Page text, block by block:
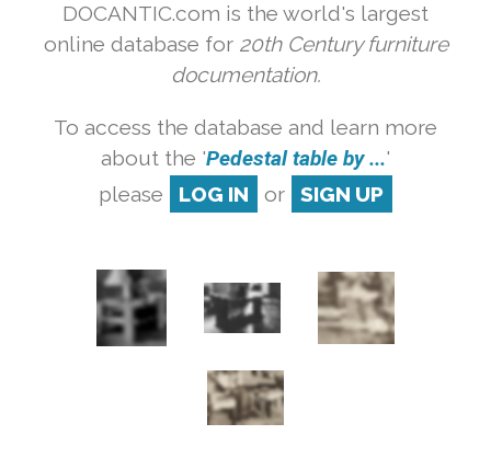
DOCANTIC.com is the world's largest
online database for 20th Century furniture
documentation.
To access the database and learn more
about the 'Pedestal table by ...'
please
LOG IN or SIGN UP